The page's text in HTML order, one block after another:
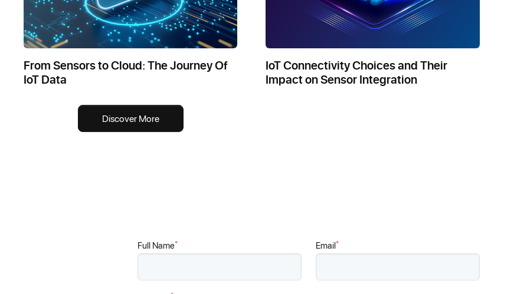
From Sensors to Cloud: The Journey Of
IoT Data
IoT Connectivity Choices and Their
Impact on Sensor Integration
Discover More
Full Name* Email*